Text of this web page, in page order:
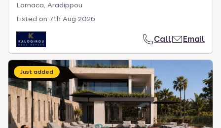
Larnaca, Aradippou
Listed on 7th Aug 2026
Call Email
Just added